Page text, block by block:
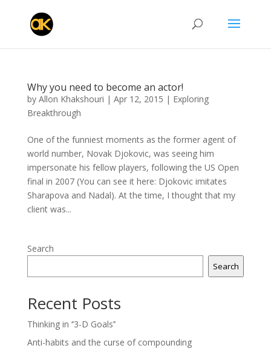
Why you need to become an actor!
by Allon Khakshouri | Apr 12, 2015 | Exploring
Breakthrough
One of the funniest moments as the former agent of
world number, Novak Djokovic, was seeing him
impersonate his fellow players, following the US Open
final in 2007 (You can see it here: Djokovic imitates
Sharapova and Nadal). At the time, I thought that my
client was...
Search
Search
Recent Posts
Thinking in ‘’3-D Goals’’
Anti-habits and the curse of compounding